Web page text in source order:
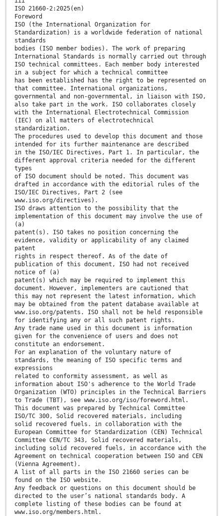
ISO 21660-2:2025(en)
Foreword
ISO (the International Organization for
Standardization) is a worldwide federation of national
standards
bodies (ISO member bodies). The work of preparing
International Standards is normally carried out through
ISO technical committees. Each member body interested
in a subject for which a technical committee
has been established has the right to be represented on
that committee. International organizations,
governmental and non-governmental, in liaison with ISO,
also take part in the work. ISO collaborates closely
with the International Electrotechnical Commission
(IEC) on all matters of electrotechnical
standardization.
The procedures used to develop this document and those
intended for its further maintenance are described
in the ISO/IEC Directives, Part 1. In particular, the
different approval criteria needed for the different
types
of ISO document should be noted. This document was
drafted in accordance with the editorial rules of the
ISO/IEC Directives, Part 2 (see
www.iso.org/directives).
ISO draws attention to the possibility that the
implementation of this document may involve the use of
(a)
patent(s). ISO takes no position concerning the
evidence, validity or applicability of any claimed
patent
rights in respect thereof. As of the date of
publication of this document, ISO had not received
notice of (a)
patent(s) which may be required to implement this
document. However, implementers are cautioned that
this may not represent the latest information, which
may be obtained from the patent database available at
www.iso.org/patents. ISO shall not be held responsible
for identifying any or all such patent rights.
Any trade name used in this document is information
given for the convenience of users and does not
constitute an endorsement.
For an explanation of the voluntary nature of
standards, the meaning of ISO specific terms and
expressions
related to conformity assessment, as well as
information about ISO's adherence to the World Trade
Organization (WTO) principles in the Technical Barriers
to Trade (TBT), see www.iso.org/iso/foreword.html.
This document was prepared by Technical Committee
ISO/TC 300, Solid recovered materials, including
solid recovered fuels. in collaboration with the
European Committee for Standardization (CEN) Technical
Committee CEN/TC 343, Solid recovered materials,
including solid recovered fuels, in accordance with the
Agreement on technical cooperation between ISO and CEN
(Vienna Agreement).
A list of all parts in the ISO 21660 series can be
found on the ISO website.
Any feedback or questions on this document should be
directed to the user’s national standards body. A
complete listing of these bodies can be found at
www.iso.org/members.html.